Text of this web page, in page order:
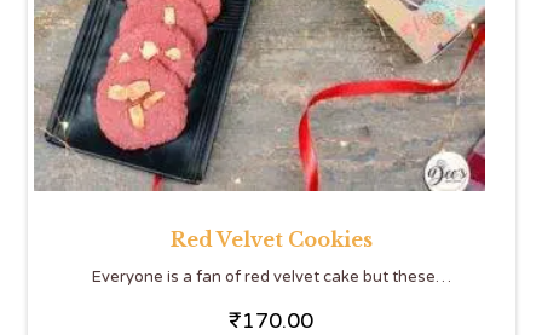
Red Velvet Cookies
Everyone is a fan of red velvet cake but these…
₹170.00